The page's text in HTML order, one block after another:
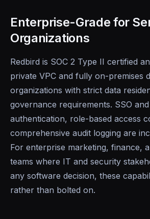
Enterprise-Grade for
Organizations
Redbird is SOC 2 Type II certified
private VPC and fully on-premises
organizations with strict data
governance requirements. SSO
authentication, role-based access
comprehensive audit logging are
For enterprise marketing, finance,
teams where IT and security
any software decision, these
rather than bolted on.